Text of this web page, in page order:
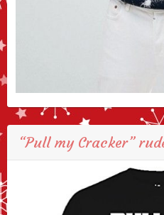
“Pull my Cracker”